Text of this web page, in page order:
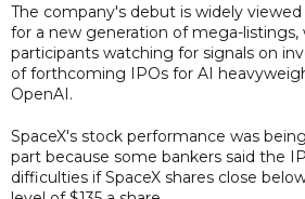
The company's debut is widely viewed
for a new generation of mega-
participants watching for signals on
of forthcoming IPOs for AI
OpenAI.
SpaceX's stock performance was
part because some bankers said the
difficulties if SpaceX shares close